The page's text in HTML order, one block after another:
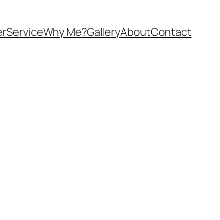
ServiceWhy Me?GalleryAboutContact